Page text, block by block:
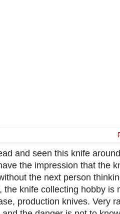
and seen this knife
the impression that the
the next person
the knife collecting hobby is
production knives. Very